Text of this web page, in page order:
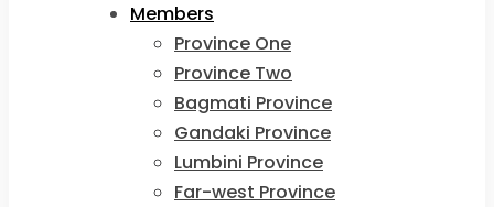
Members
Province One
Province Two
Bagmati Province
Gandaki Province
Lumbini Province
Far-west Province